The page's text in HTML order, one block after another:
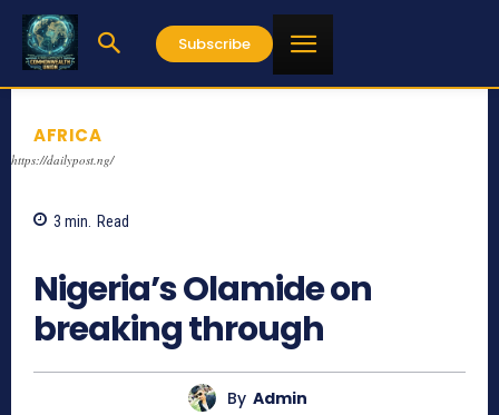
Subscribe
AFRICA
https://dailypost.ng/
3 min. Read
Nigeria’s Olamide on
breaking through
By Admin